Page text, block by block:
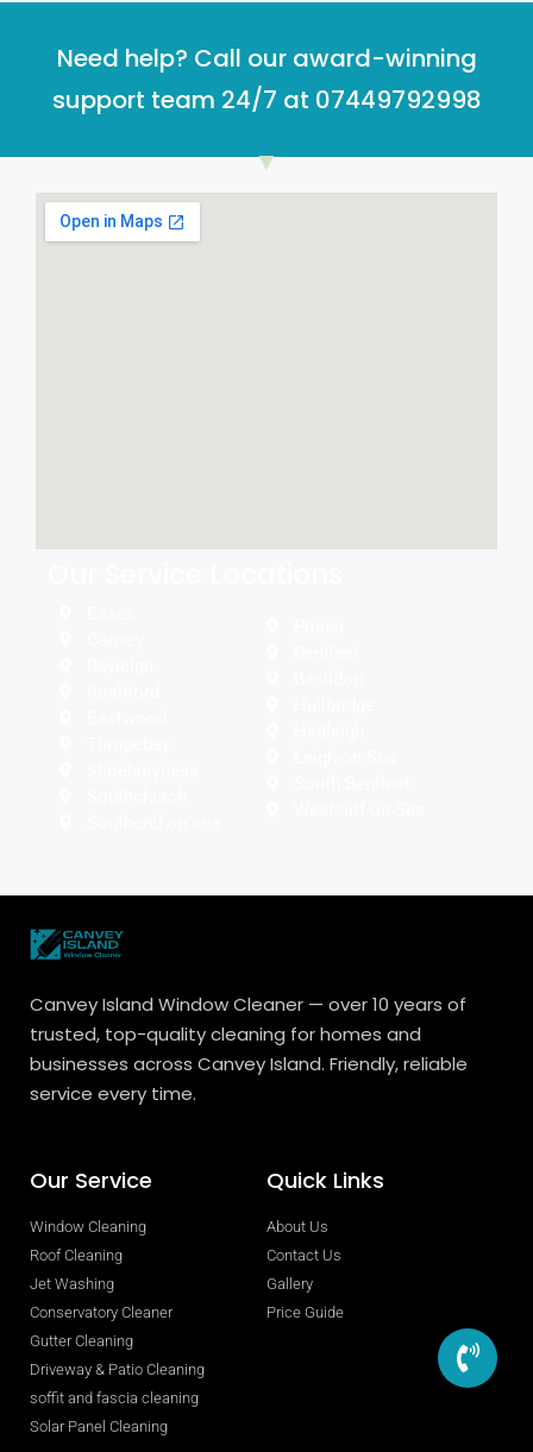
Need help? Call our award-winning
support team 24/7 at 07449792998
Canvey Island Window Cleaner — over 10 years of
trusted, top-quality cleaning for homes and
businesses across Canvey Island. Friendly, reliable
service every time.
Our Service
Window Cleaning
Roof Cleaning
Jet Washing
Conservatory Cleaner
Gutter Cleaning
Driveway & Patio Cleaning
soffit and fascia cleaning
Solar Panel Cleaning
Quick Links
About Us
Contact Us
Gallery
Price Guide